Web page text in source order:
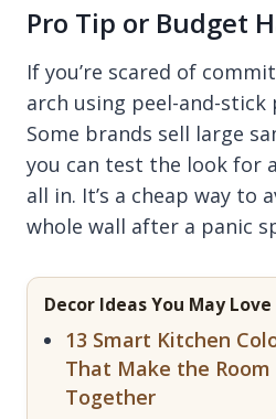
Pro Tip or Budget
If you’re scared of
arch using peel-and-
Some brands sell large
you can test the look for
all in. It’s a cheap way to
whole wall after a panic
Decor Ideas You May Love
13 Smart Kitchen
That Make the Room
Together